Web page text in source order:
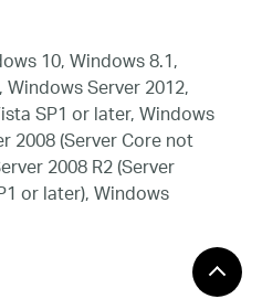
10, Windows 8.1,
Server 2012,
SP1 or later, Windows
2008 (Server Core not
2008 R2 (Server
or later), Windows